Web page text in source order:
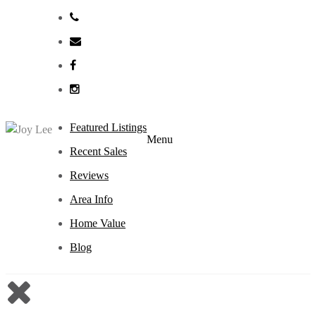
Featured Listings
Recent Sales
Reviews
Area Info
Home Value
Blog
Menu